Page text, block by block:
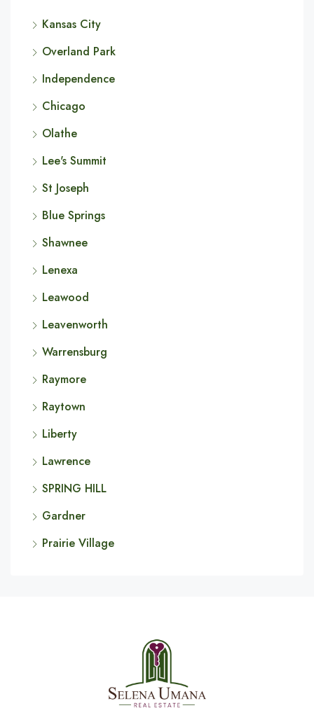
Kansas City
Overland Park
Independence
Chicago
Olathe
Lee's Summit
St Joseph
Blue Springs
Shawnee
Lenexa
Leawood
Leavenworth
Warrensburg
Raymore
Raytown
Liberty
Lawrence
SPRING HILL
Gardner
Prairie Village